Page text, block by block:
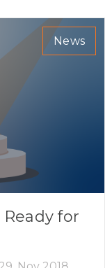
News
Ready for